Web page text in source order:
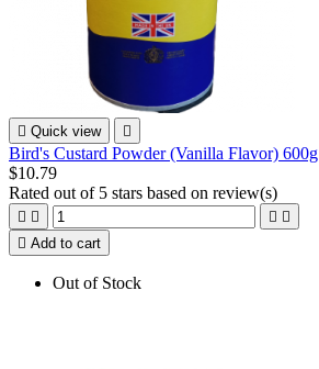
 Quick view 
Bird's Custard Powder (Vanilla Flavor) 600g
$10.79
Rated out of 5 stars based on review(s)
   
 Add to cart
Out of Stock